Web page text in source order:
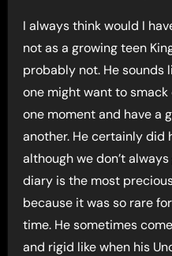
I always think would I
not as a growing teen
probably not. He sounds
one might want to
one moment and have a
another. He certainly did
although we don’t
diary is the most
because it was so rare
time. He sometimes
and rigid like when his